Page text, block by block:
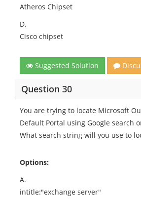
Atheros Chipset
D.
Cisco chipset
Suggested Solution
Question 30
You are trying to locate Microsoft
Default Portal using Google search
What search string will you use to
Options:
A.
intitle:"exchange server"